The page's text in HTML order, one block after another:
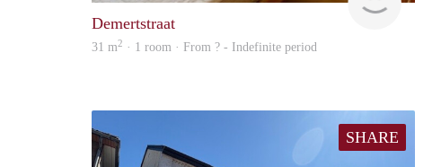
Demertstraat
31 m2 · 1 room · From ? - Indefinite period
SHARE